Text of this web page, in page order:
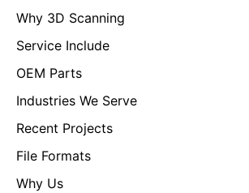
Why 3D Scanning
Service Include
OEM Parts
Industries We Serve
Recent Projects
File Formats
Why Us